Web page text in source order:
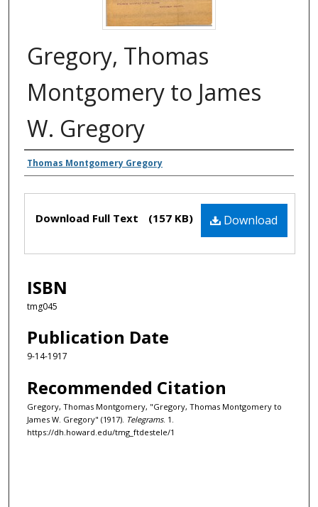
Gregory, Thomas
Montgomery to James
W. Gregory
Authors
Thomas Montgomery Gregory
Files Download
Download Full Text (157 KB)
ISBN
tmg045
Publication Date
9-14-1917
Recommended Citation
Gregory, Thomas Montgomery, "Gregory, Thomas Montgomery to
James W. Gregory" (1917). Telegrams. 1.
https://dh.howard.edu/tmg_ftdestele/1